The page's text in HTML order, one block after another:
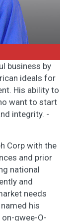
business by
ideals for
His ability to
want to start
integrity. -
Corp with the
and prior
national
and
needs
his
gwee-O-